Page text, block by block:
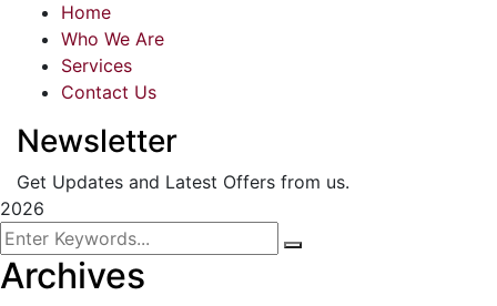
Home
Who We Are
Services
Contact Us
Newsletter
Get Updates and Latest Offers from us.
2026
Archives